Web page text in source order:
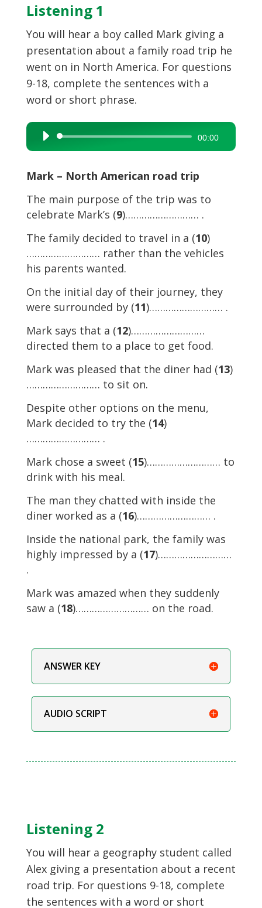
Listening 1
You will hear a boy called Mark giving a
presentation about a family road trip he
went on in North America. For questions
9-18, complete the sentences with a
word or short phrase.
Audio
Player
00:00
Mark – North American road trip
The main purpose of the trip was to
celebrate Mark’s (9)……………………… .
The family decided to travel in a (10)
……………………… rather than the vehicles
his parents wanted.
On the initial day of their journey, they
were surrounded by (11)……………………… .
Mark says that a (12)………………………
directed them to a place to get food.
Mark was pleased that the diner had (13)
……………………… to sit on.
Despite other options on the menu,
Mark decided to try the (14)
……………………… .
Mark chose a sweet (15)……………………… to
drink with his meal.
The man they chatted with inside the
diner worked as a (16)……………………… .
Inside the national park, the family was
highly impressed by a (17)………………………
.
Mark was amazed when they suddenly
saw a (18)……………………… on the road.
ANSWER KEY
AUDIO SCRIPT
Listening 2
You will hear a geography student called
Alex giving a presentation about a recent
road trip. For questions 9-18, complete
the sentences with a word or short